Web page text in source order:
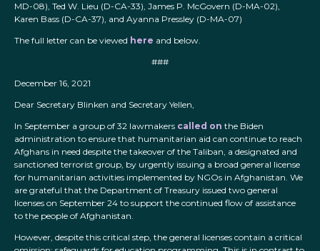
MD-08), Ted W. Lieu (D-CA-33), James P. McGovern (D-MA-02),
Karen Bass (D-CA-37), and Ayanna Pressley (D-MA-07)
The full letter can be viewed here and below.
###
December 16, 2021
Dear Secretary Blinken and Secretary Yellen,
In September a group of 32 lawmakers called on the Biden
administration to ensure that humanitarian aid can continue to reach
Afghans in need despite the takeover of the Taliban, a designated and
sanctioned terrorist group, by urgently issuing a broad general license
for humanitarian activities implemented by NGOs in Afghanistan. We
are grateful that the Department of Treasury issued two general
licenses on September 24 to support the continued flow of assistance
to the people of Afghanistan.
However, despite this critical step, the general licenses contain a critical